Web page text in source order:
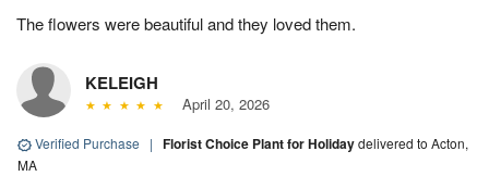
The flowers were beautiful and they loved them.
KELEIGH
April 20, 2026
Verified Purchase | Florist Choice Plant for Holidaydelivered to Acton,
MA